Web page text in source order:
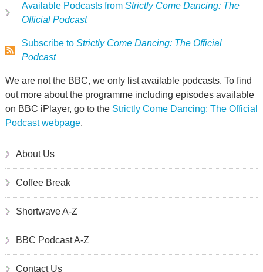
Available Podcasts from Strictly Come Dancing: The
Official Podcast
Subscribe to Strictly Come Dancing: The Official
Podcast
We are not the BBC, we only list available podcasts. To find
out more about the programme including episodes available
on BBC iPlayer, go to the Strictly Come Dancing: The Official
Podcast webpage.
About Us
Coffee Break
Shortwave A-Z
BBC Podcast A-Z
Contact Us